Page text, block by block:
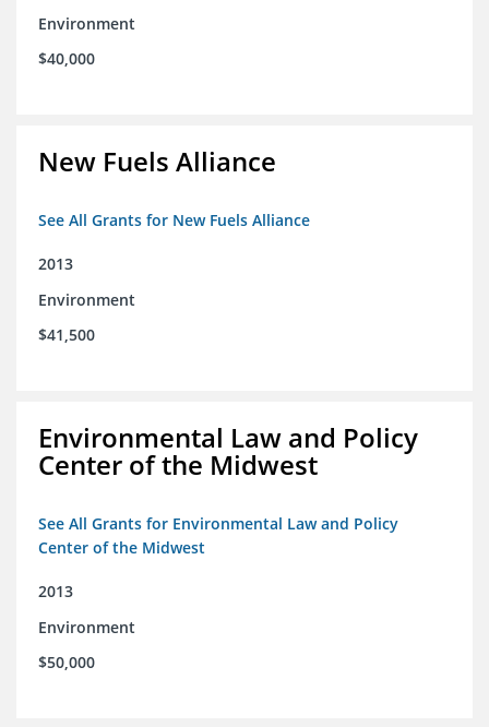
Environment
$40,000
New Fuels Alliance
See All Grants for New Fuels Alliance
2013
Environment
$41,500
Environmental Law and Policy
Center of the Midwest
See All Grants for Environmental Law and Policy
Center of the Midwest
2013
Environment
$50,000